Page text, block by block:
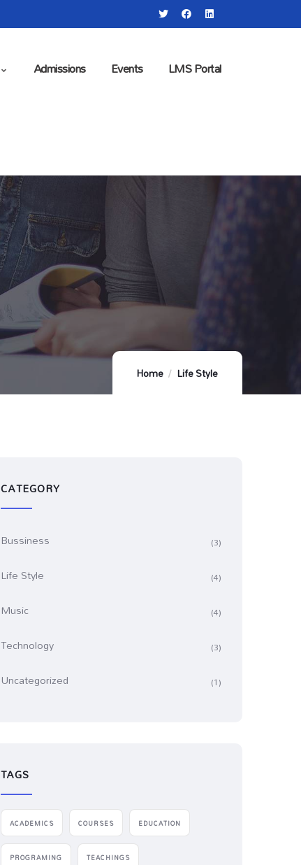
Admissions Events LMS Portal
Home Life Style
CATEGORY
Bussiness (3)
Life Style (4)
Music (4)
Technology (3)
Uncategorized (1)
TAGS
ACADEMICS COURSES EDUCATION
PROGRAMING TEACHINGS